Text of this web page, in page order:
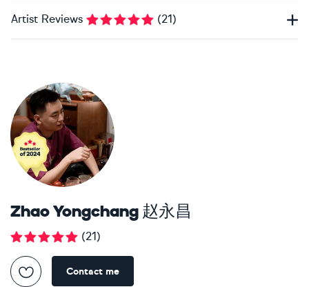
Artist Reviews (21)
Zhao Yongchang 赵永昌
(21)
Contact me